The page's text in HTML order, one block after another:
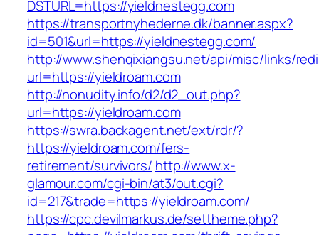
DSTURL=https://yieldnestegg.com
https://transportnyhederne.dk/banner.aspx?
id=501&url=https://yieldnestegg.com/
http://www.shenqixiangsu.net/api/misc/links/
url=https://yieldroam.com
http://nonudity.info/d2/d2_out.php?
url=https://yieldroam.com
https://swra.backagent.net/ext/rdr/?
https://yieldroam.com/fers-
retirement/survivors/ http://www.x-
glamour.com/cgi-bin/at3/out.cgi?
id=217&trade=https://yieldroam.com/
https://cpc.devilmarkus.de/settheme.php?